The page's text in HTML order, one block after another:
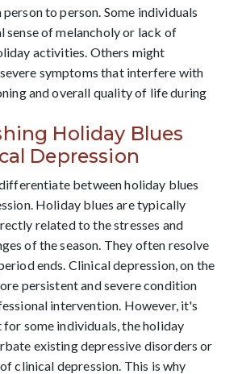
to person. Some individuals
sense of melancholy or lack of
activities. Others might
symptoms that interfere with
and overall quality of life during
Holiday Blues
Depression
between holiday blues
Holiday blues are typically
related to the stresses and
of the season. They often resolve
ends. Clinical depression, on the
persistent and severe condition
intervention. However, it's
some individuals, the holiday
existing depressive disorders or
clinical depression. This is why